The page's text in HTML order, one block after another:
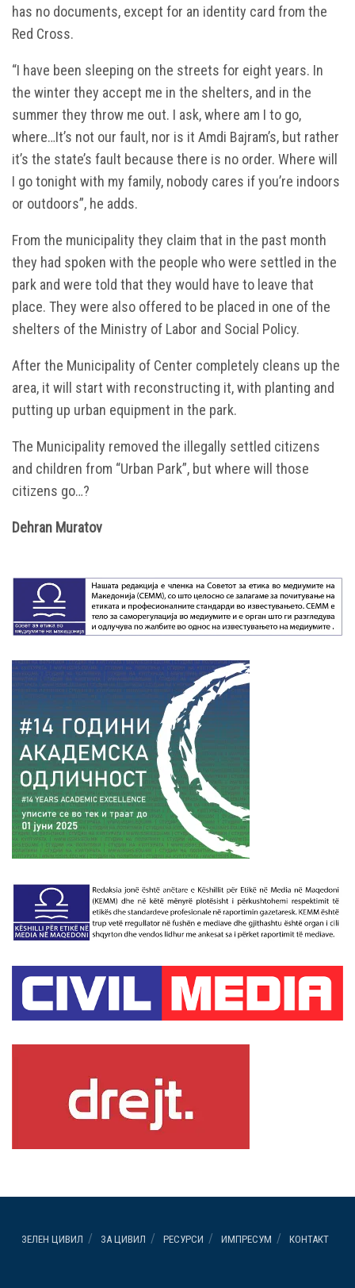
has no documents, except for an identity card from the
Red Cross.
“I have been sleeping on the streets for eight years. In
the winter they accept me in the shelters, and in the
summer they throw me out. I ask, where am I to go,
where…It’s not our fault, nor is it Amdi Bajram’s, but rather
it’s the state’s fault because there is no order. Where will
I go tonight with my family, nobody cares if you’re indoors
or outdoors”, he adds.
From the municipality they claim that in the past month
they had spoken with the people who were settled in the
park and were told that they would have to leave that
place. They were also offered to be placed in one of the
shelters of the Ministry of Labor and Social Policy.
After the Municipality of Center completely cleans up the
area, it will start with reconstructing it, with planting and
putting up urban equipment in the park.
The Municipality removed the illegally settled citizens
and children from “Urban Park”, but where will those
citizens go…?
Dehran Muratov
ЗЕЛЕН ЦИВИЛ ЗА ЦИВИЛ РЕСУРСИ ИМПРЕСУМ КОНТАКТ